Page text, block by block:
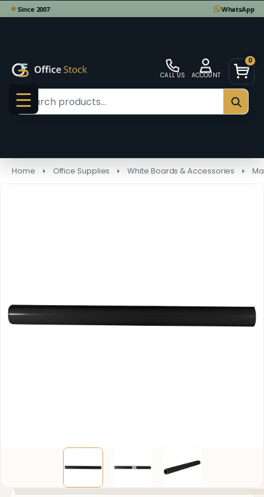
CALL US ACCOUNT
0
MENU
Search
Home Office Supplies White Boards & Accessories